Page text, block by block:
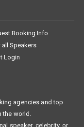
Booking Info
all Speakers
Login
agencies and top
the world.
speaker, celebrity, or